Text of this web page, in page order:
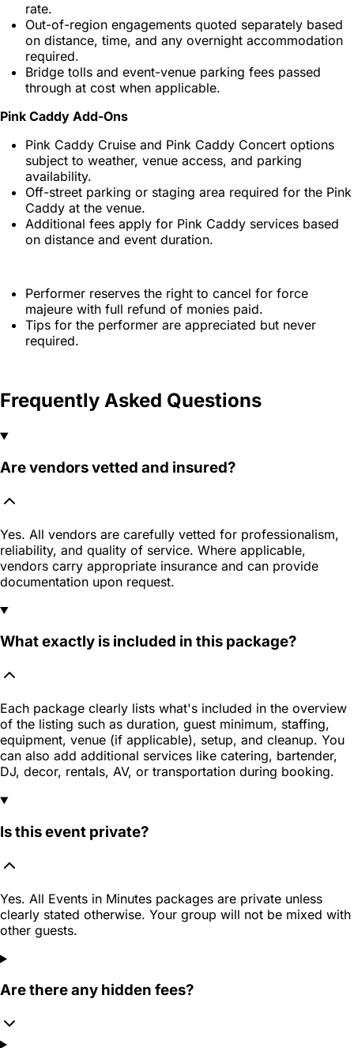
rate.
Out-of-region engagements quoted separately based
on distance, time, and any overnight accommodation
required.
Bridge tolls and event-venue parking fees passed
through at cost when applicable.
Pink Caddy Add-Ons
Pink Caddy Cruise and Pink Caddy Concert options
subject to weather, venue access, and parking
availability.
Off-street parking or staging area required for the Pink
Caddy at the venue.
Additional fees apply for Pink Caddy services based
on distance and event duration.
Performer reserves the right to cancel for force
majeure with full refund of monies paid.
Tips for the performer are appreciated but never
required.
Frequently Asked Questions
Are vendors vetted and insured?
Yes. All vendors are carefully vetted for professionalism,
reliability, and quality of service. Where applicable,
vendors carry appropriate insurance and can provide
documentation upon request.
What exactly is included in this package?
Each package clearly lists what's included in the overview
of the listing such as duration, guest minimum, staffing,
equipment, venue (if applicable), setup, and cleanup. You
can also add additional services like catering, bartender,
DJ, decor, rentals, AV, or transportation during booking.
Is this event private?
Yes. All Events in Minutes packages are private unless
clearly stated otherwise. Your group will not be mixed with
other guests.
Are there any hidden fees?